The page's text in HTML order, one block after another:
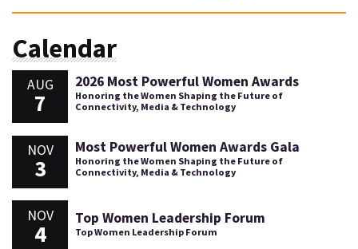
Calendar
AUG
7
2026 Most Powerful Women Awards
Honoring the Women Shaping the Future of
Connectivity, Media & Technology
NOV
3
Most Powerful Women Awards Gala
Honoring the Women Shaping the Future of
Connectivity, Media & Technology
NOV
4
Top Women Leadership Forum
Top Women Leadership Forum